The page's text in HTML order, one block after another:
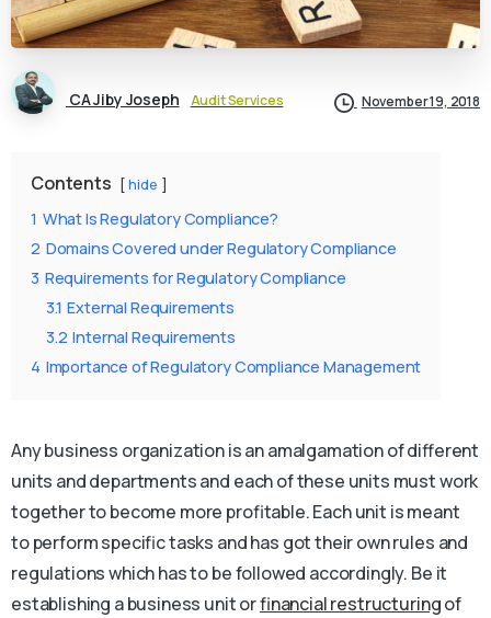
CA Jiby Joseph Audit Services November 19, 2018
Contents hide
1 What Is Regulatory Compliance?
2 Domains Covered under Regulatory Compliance
3 Requirements for Regulatory Compliance
3.1 External Requirements
3.2 Internal Requirements
4 Importance of Regulatory Compliance Management
Any business organization is an amalgamation of different
units and departments and each of these units must work
together to become more profitable. Each unit is meant
to perform specific tasks and has got their own rules and
regulations which has to be followed accordingly. Be it
establishing a business unit orfinancial restructuringof